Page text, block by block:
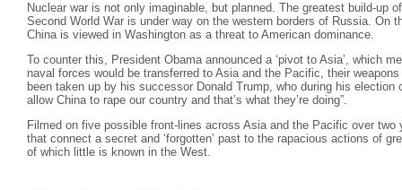
Nuclear war is not only imaginable, but planned. The greatest build-up
Second World War is under way on the western borders of Russia. On
China is viewed in Washington as a threat to American dominance.
To counter this, President Obama announced a ‘pivot to Asia’, which
naval forces would be transferred to Asia and the Pacific, their
been taken up by his successor Donald Trump, who during his election
allow China to rape our country and that’s what they’re doing”.
Filmed on five possible front-lines across Asia and the Pacific over
that connect a secret and ‘forgotten’ past to the rapacious actions of
of which little is known in the West.